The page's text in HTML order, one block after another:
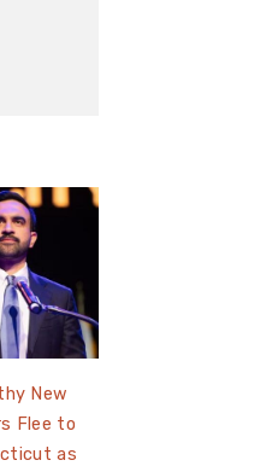
New
Flee to
as